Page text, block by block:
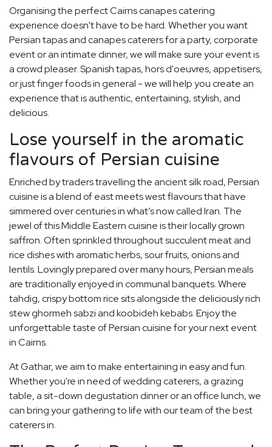
Organising the perfect Cairns canapes catering
experience doesn't have to be hard. Whether you want
Persian tapas and canapes caterers for a party, corporate
event or an intimate dinner, we will make sure your event is
a crowd pleaser. Spanish tapas, hors d'oeuvres, appetisers,
or just finger foods in general - we will help you create an
experience that is authentic, entertaining, stylish, and
delicious.
Lose yourself in the aromatic
flavours of Persian cuisine
Enriched by traders travelling the ancient silk road, Persian
cuisine is a blend of east meets west flavours that have
simmered over centuries in what’s now called Iran. The
jewel of this Middle Eastern cuisine is their locally grown
saffron. Often sprinkled throughout succulent meat and
rice dishes with aromatic herbs, sour fruits, onions and
lentils. Lovingly prepared over many hours, Persian meals
are traditionally enjoyed in communal banquets. Where
tahdig, crispy bottom rice sits alongside the deliciously rich
stew ghormeh sabzi and koobideh kebabs. Enjoy the
unforgettable taste of Persian cuisine for your next event
in Cairns.
At Gathar, we aim to make entertaining in easy and fun.
Whether you're in need of wedding caterers, a grazing
table, a sit-down degustation dinner or an office lunch, we
can bring your gathering to life with our team of the best
caterers in.